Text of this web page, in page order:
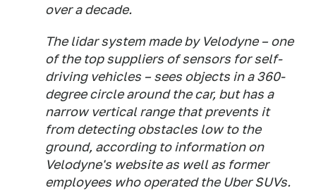
over a decade.
The lidar system made by Velodyne – one
of the top suppliers of sensors for self-
driving vehicles – sees objects in a 360-
degree circle around the car, but has a
narrow vertical range that prevents it
from detecting obstacles low to the
ground, according to information on
Velodyne's website as well as former
employees who operated the Uber SUVs.